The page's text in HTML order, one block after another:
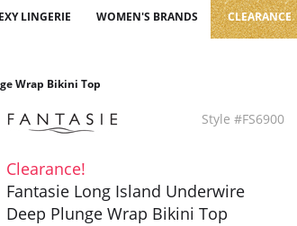
LINGERIE WOMEN'S BRANDS CLEARANCE
Wrap Bikini Top
Style #FS6900
Clearance!
Fantasie Long Island Underwire
Deep Plunge Wrap Bikini Top